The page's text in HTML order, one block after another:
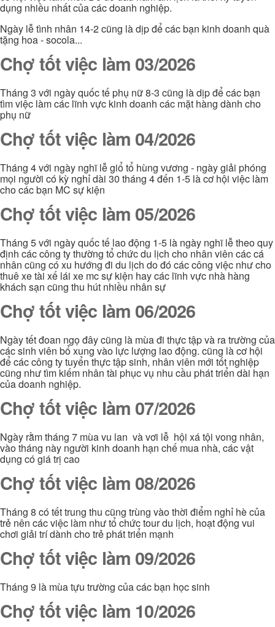
dụng nhiều nhất của các doanh nghiệp.
Ngày lễ tình nhân 14-2 cũng là dịp để các bạn kinh doanh quà
tặng hoa - socola...
Chợ tốt việc làm 03/2026
Tháng 3 với ngày quốc tế phụ nữ 8-3 cũng là dịp để các bạn
tìm việc làm các lĩnh vực kinh doanh các mặt hàng dành cho
phụ nữ
Chợ tốt việc làm 04/2026
Tháng 4 với ngày nghĩ lễ giổ tổ hùng vương - ngày giải phóng
mọi người có kỳ nghỉ dài 30 tháng 4 đến 1-5 là cơ hội việc làm
cho các bạn MC sự kiện
Chợ tốt việc làm 05/2026
Tháng 5 với ngày quốc tế lao động 1-5 là ngày nghĩ lễ theo quy
định các công ty thường tổ chức du lịch cho nhân viên các cá
nhân cũng có xu hướng đi du lịch do đó các công việc như cho
thuê xe tài xế lái xe mc sự kiện hay các lĩnh vực nhà hàng
khách sạn cũng thu hút nhiều nhân sự
Chợ tốt việc làm 06/2026
Ngày tết đoan ngọ đây cũng là mùa đi thực tập và ra trường của
các sinh viên bổ xung vào lực lượng lao động. cũng là cơ hội
để các công ty tuyển thực tập sinh, nhân viên mới tốt nghiệp
cũng như tìm kiếm nhân tài phục vụ nhu cầu phát triển dài hạn
của doanh nghiệp.
Chợ tốt việc làm 07/2026
Ngày rằm tháng 7 mùa vu lan và vơi lễ hội xá tội vong nhân,
vào tháng này người kinh doanh hạn chế mua nhà, các vật
dụng có giá trị cao
Chợ tốt việc làm 08/2026
Tháng 8 có tết trung thu cũng trùng vào thời điểm nghỉ hè của
trẻ nên các việc làm như tổ chức tour du lịch, hoạt động vui
chơi giải trí dành cho trẻ phát triển mạnh
Chợ tốt việc làm 09/2026
Tháng 9 là mùa tựu trường của các bạn học sinh
Chợ tốt việc làm 10/2026